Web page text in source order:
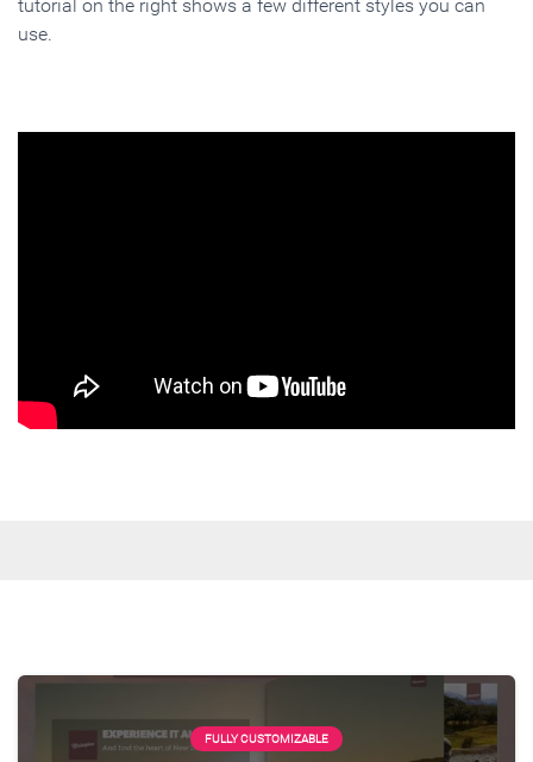
tutorial on the right shows a few different styles you can
use.
FULLY CUSTOMIZABLE